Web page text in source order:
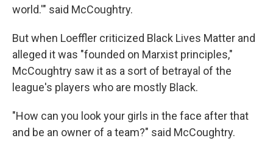
world.'" said McCoughtry.
But when Loeffler criticized Black Lives Matter and
alleged it was "founded on Marxist principles,"
McCoughtry saw it as a sort of betrayal of the
league's players who are mostly Black.
"How can you look your girls in the face after that
and be an owner of a team?" said McCoughtry.